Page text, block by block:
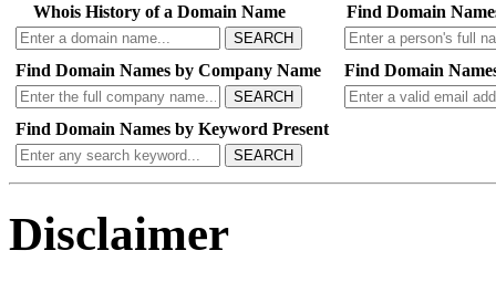
Whois History of a Domain Name
SEARCH
Find Domain
Find Domain Names by Company Name
SEARCH
Find Domain
Find Domain Names by Keyword Present
SEARCH
Disclaimer